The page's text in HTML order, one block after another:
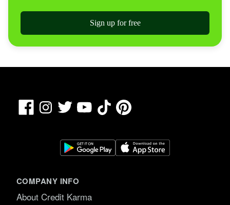
Sign up for free
FacebookInstagram
Twitter YouTubeTikTokPinterest
COMPANY INFO
About Credit Karma